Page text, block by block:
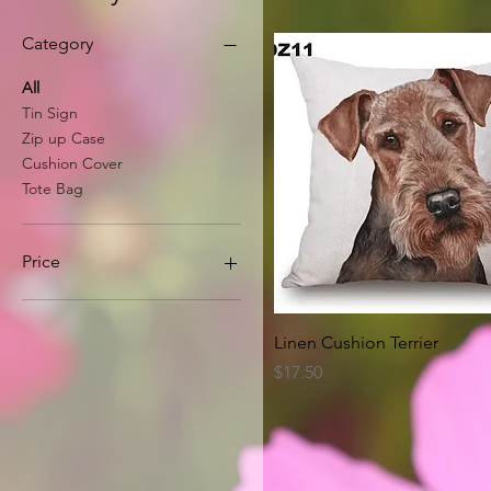
Category
All
Tin Sign
Zip up Case
Cushion Cover
Tote Bag
Price
Quick View
Linen Cushion Terrier
Price
$17.50